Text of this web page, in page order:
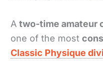
Atwo-time amateur
one of the most
Classic Physique